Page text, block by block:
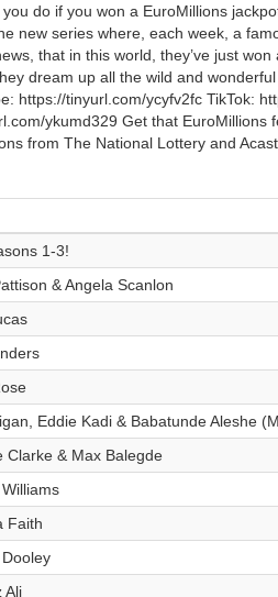
do if you won a EuroMillions
new series where, each week, a
that in this world, they’ve just
dream up all the wild and
https://tinyurl.com/ycyfv2fc TikTok:
ykumd329 Get that
from The National Lottery and
1-3!
& Angela Scanlon
Eddie Kadi & Babatunde Aleshe
Clarke & Max Balegde
Faith
Ali